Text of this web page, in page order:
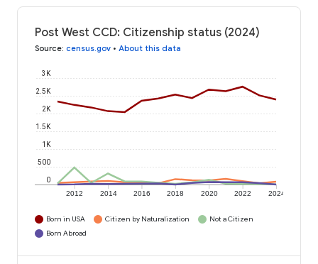
Post West CCD: Citizenship status (2024)
Source: census.gov • About this data
2012 2014 2016 2018 2020 2022 2024
0
500
1K
1.5K
2K
2.5K
3K
Born in USA Citizen by Naturalization
Not a Citizen
Born Abroad